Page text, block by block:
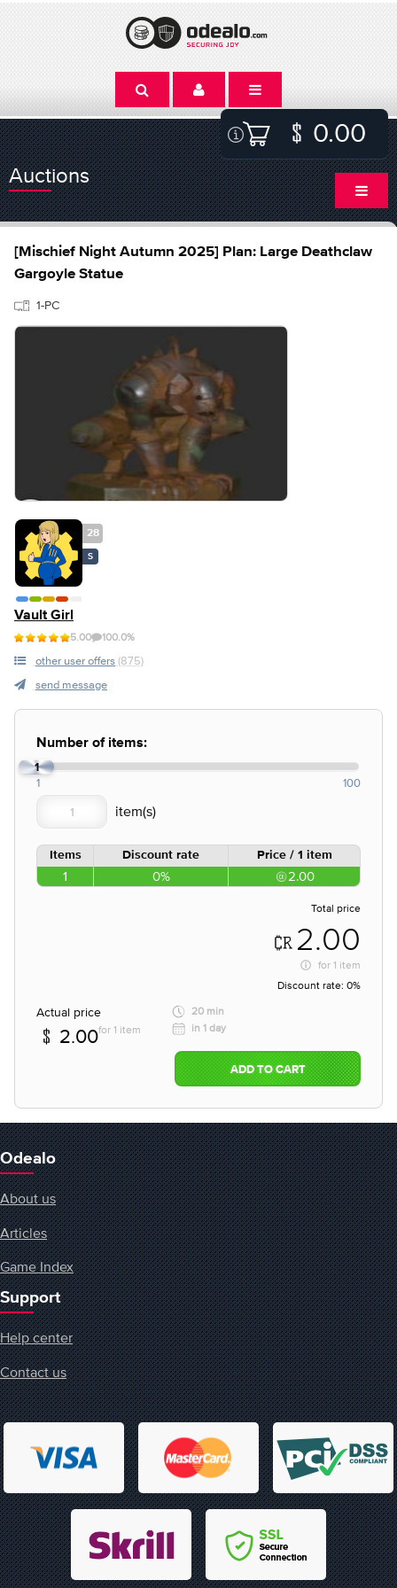
0.00
Auctions
[Mischief Night Autumn 2025] Plan: Large Deathclaw
Gargoyle Statue
1-PC
28
S
Vault Girl
5.00 100.0%
other user offers (875)
send message
Number of items:
1
1 100
Items Discount rate Price / 1 item
1 0% 2.00
Total price
2.00
for 1 item
Discount rate: 0%
Actual price
2.00for 1 item
20 min
in 1 day
ADD TO CART
Odealo
About us
Articles
Game Index
Support
Help center
Contact us